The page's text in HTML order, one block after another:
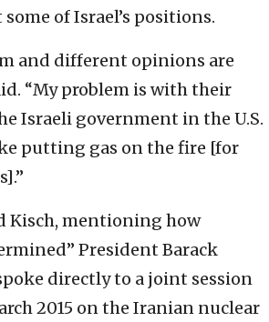
of Israel’s positions.
and different opinions are
“My problem is with their
Israeli government in the U.S.
putting gas on the fire [for
Kisch, mentioning how
President Barack
directly to a joint session
2015 on the Iranian nuclear